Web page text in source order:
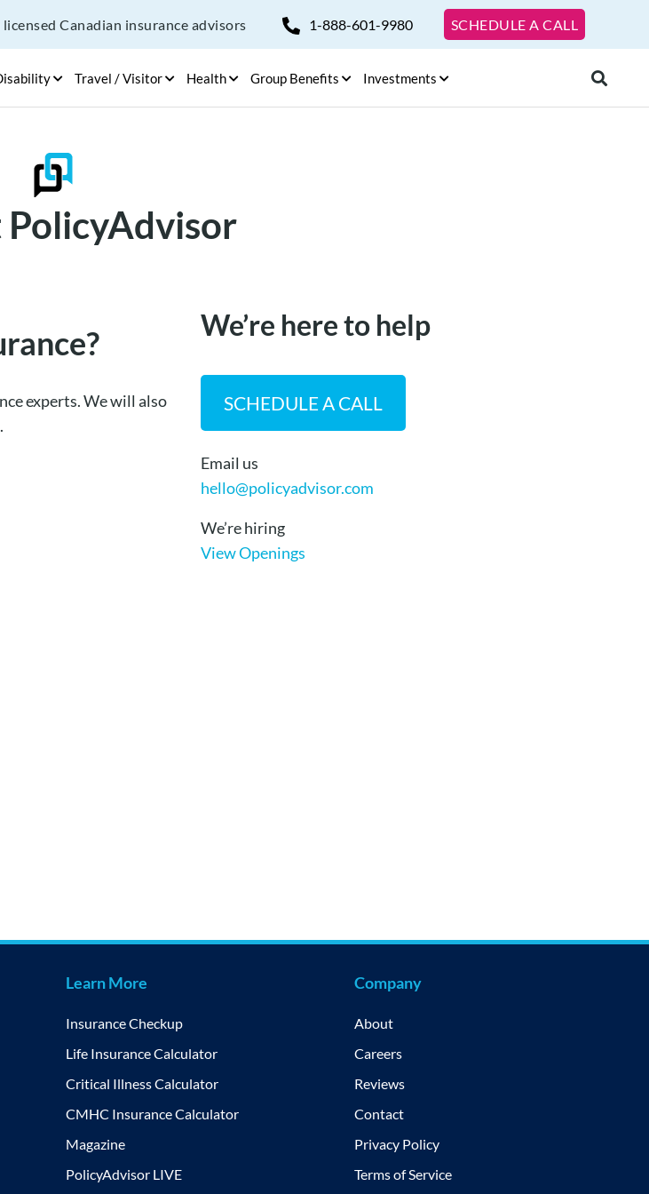
Canadian insurance advisors 1-888-601-9980 SCHEDULE A CALL
Travel / Visitor Health Group Benefits Investments
experts. We will also
We’re here to help
SCHEDULE A CALL
Email us
hello@policyadvisor.com
We’re hiring
View Openings
Learn More
Insurance Checkup
Life Insurance Calculator
Critical Illness Calculator
CMHC Insurance Calculator
Magazine
PolicyAdvisor LIVE
Company
About
Careers
Reviews
Contact
Privacy Policy
Terms of Service